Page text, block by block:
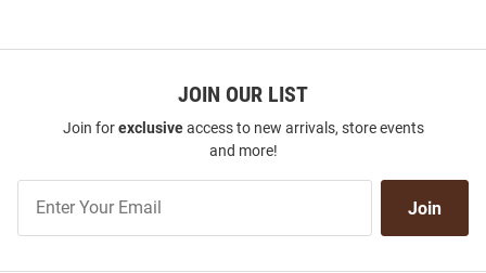
JOIN OUR LIST
Join forexclusiveaccess to new arrivals, store events
and more!
Our
Join